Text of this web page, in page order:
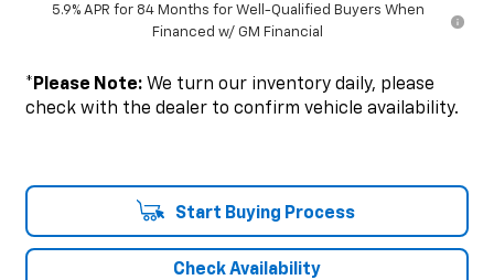
5.9% APR for 84 Months for Well-Qualified Buyers When
Financed w/ GM Financial
* Please Note:We turn our inventory daily, please
check with the dealer to confirm vehicle availability.
Start Buying Process
Check Availability